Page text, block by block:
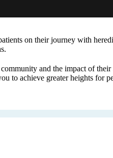
on their journey with
and the impact of their
to achieve greater heights for